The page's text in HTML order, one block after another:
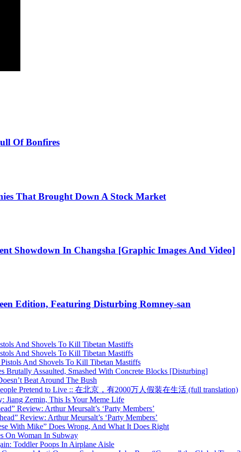
Of Bonfires
That Brought Down A Stock Market
Showdown In Changsha [Graphic Images And Video]
Edition, Featuring Disturbing Romney-san
And Shovels To Kill Tibetan Mastiffs
And Shovels To Kill Tibetan Mastiffs
And Shovels To Kill Tibetan Mastiffs
Brutally Assaulted, Smashed With Concrete Blocks [Disturbing]
Beat Around The Bush
Pretend to Live :: 在北京，有2000万人假装在生活 (full translation)
Jiang Zemin, This Is Your Meme Life
Review: Arthur Meursalt’s ‘Party Members’
Review: Arthur Meursalt’s ‘Party Members’
With Mike” Does Wrong, And What It Does Right
On Woman In Subway
Toddler Poops In Airplane Aisle